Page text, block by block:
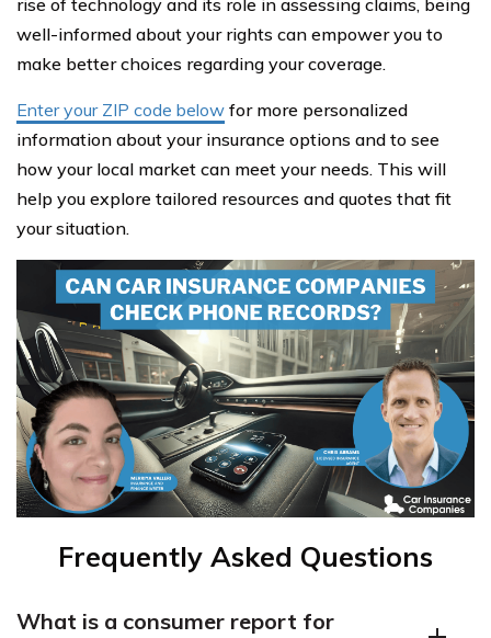
well-informed about your rights can empower you to
make better choices regarding your coverage.
Enter your ZIP code below for more personalized
information about your insurance options and to see
how your local market can meet your needs. This will
help you explore tailored resources and quotes that fit
your situation.
Frequently Asked Questions
What is a consumer report for